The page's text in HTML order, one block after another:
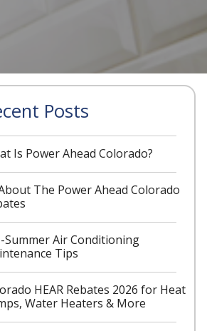
Posts
Is Power Ahead Colorado?
The Power Ahead Colorado
Summer Air Conditioning
Tips
HEAR Rebates 2026 for Heat
Water Heaters & More